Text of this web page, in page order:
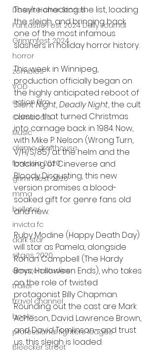
Desert Horror Stories
Fantastic Fest 2024 Daily Journal
Grimmfest 2024
horror
zombies
VOD
action film
Cambodia
Music
alamo drafthouse
fantasia 2020
grimmfest 2020
mma
bellator
invicta fc
dark star
sitges 2020
amazon studios
trailer
travel channel
books
professional fighters league
Bleecker Street
They’re checking the list, loading
the sleigh, and bringing back
one of the most infamous
slashers in holiday horror history.
This week in Winnipeg,
production officially began on
the highly anticipated reboot of
Silent Night, Deadly Night, the cult
classic that turned Christmas
into carnage back in 1984. Now,
with Mike P. Nelson (Wrong Turn,
V/H/S/85) at the helm and the
backing of Cineverse and
Bloody Disgusting, this new
version promises a blood-
soaked gift for genre fans old
and new.
Ruby Modine (Happy Death Day)
will star as Pamela, alongside
Rohan Campbell (The Hardy
Boys, Halloween Ends), who takes
on the role of twisted
protagonist Billy Chapman.
Rounding out the cast are Mark
Acheson, David Lawrence Brown,
and David Tomlinson—and trust
us, this sleigh is loaded.